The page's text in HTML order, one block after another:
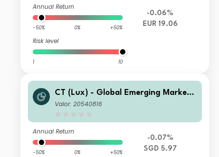
Annual Return
-50% 0% +50%
Risk level
1 10
-0.06%
EUR 19.06
CT (Lux) - Global Emerging Market
Short-Term Bonds Class ASC SGD
Valor: 20540816
Annual Return
-50% 0% +50%
-0.07%
SGD 5.97